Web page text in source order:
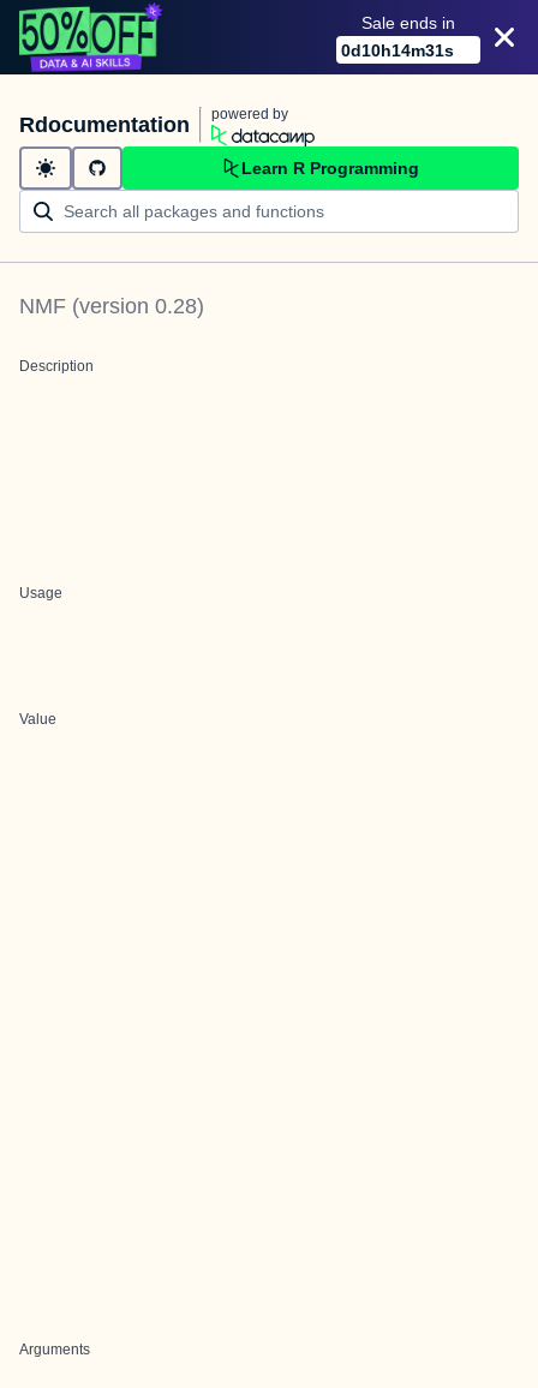
Sale ends in
0d10h14m31s
Rdocumentation powered by
Learn R Programming
NMF (version 0.28)
Description
Usage
Value
Arguments